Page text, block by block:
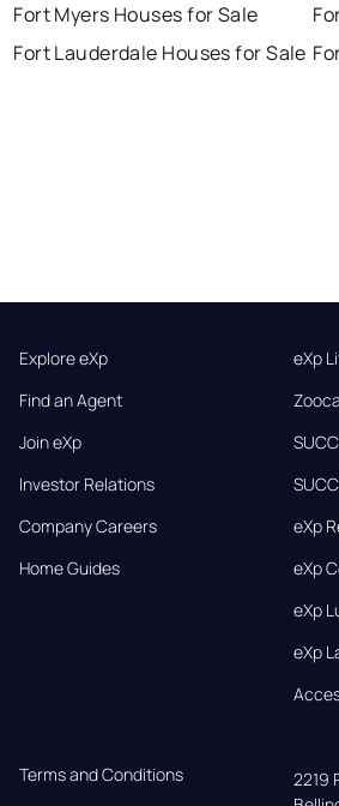
Fort Myers Houses for Sale
Fort Lauderdale Houses for Sale
Explore eXp
Find an Agent
Join eXp
Investor Relations
Company Careers
Home Guides
eXp
eXp
eXp
eXp
eXp
Terms and Conditions
2219